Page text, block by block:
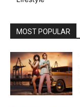
MOST POPULAR